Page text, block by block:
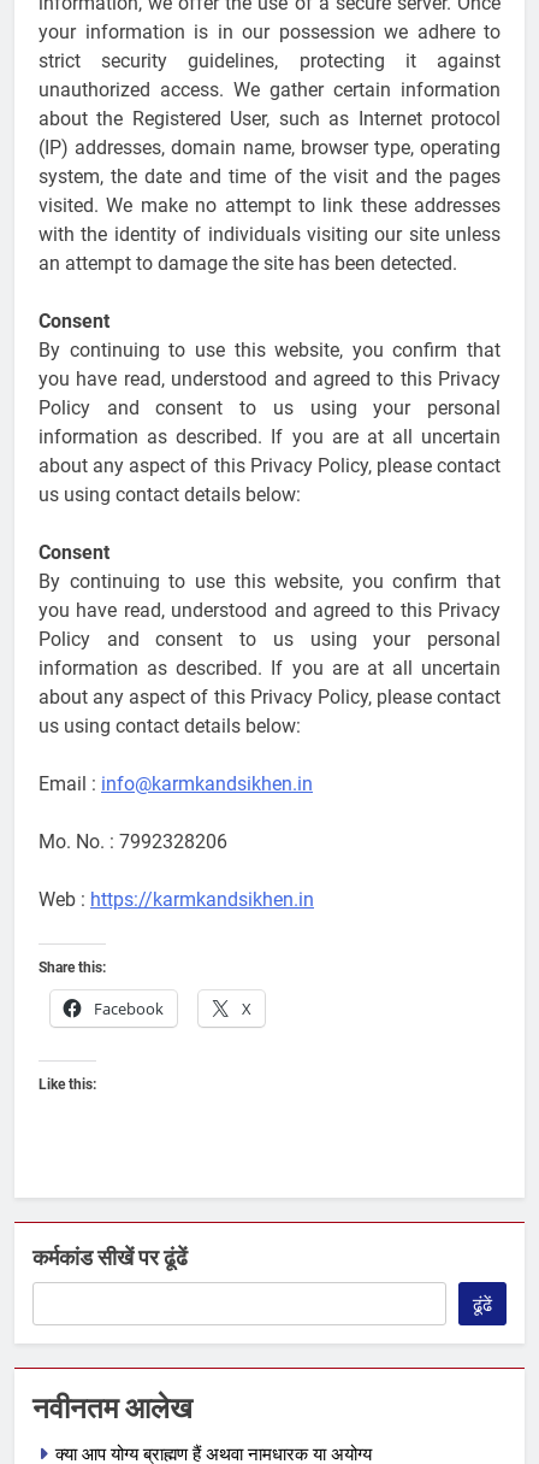
your information is in our possession we adhere to
strict security guidelines, protecting it against
unauthorized access. We gather certain information
about the Registered User, such as Internet protocol
(IP) addresses, domain name, browser type, operating
system, the date and time of the visit and the pages
visited. We make no attempt to link these addresses
with the identity of individuals visiting our site unless
an attempt to damage the site has been detected.
Consent
By continuing to use this website, you confirm that
you have read, understood and agreed to this Privacy
Policy and consent to us using your personal
information as described. If you are at all uncertain
about any aspect of this Privacy Policy, please contact
us using contact details below:
Consent
By continuing to use this website, you confirm that
you have read, understood and agreed to this Privacy
Policy and consent to us using your personal
information as described. If you are at all uncertain
about any aspect of this Privacy Policy, please contact
us using contact details below:
Email : info@karmkandsikhen.in
Mo. No. : 7992328206
Web : https://karmkandsikhen.in
Share this:
Facebook X
Like this:
कर्मकांड सीखें पर ढूंढें
ढूंढें
नवीनतम आलेख
क्या आप योग्य ब्राह्मण हैं अथवा नामधारक या अयोग्य